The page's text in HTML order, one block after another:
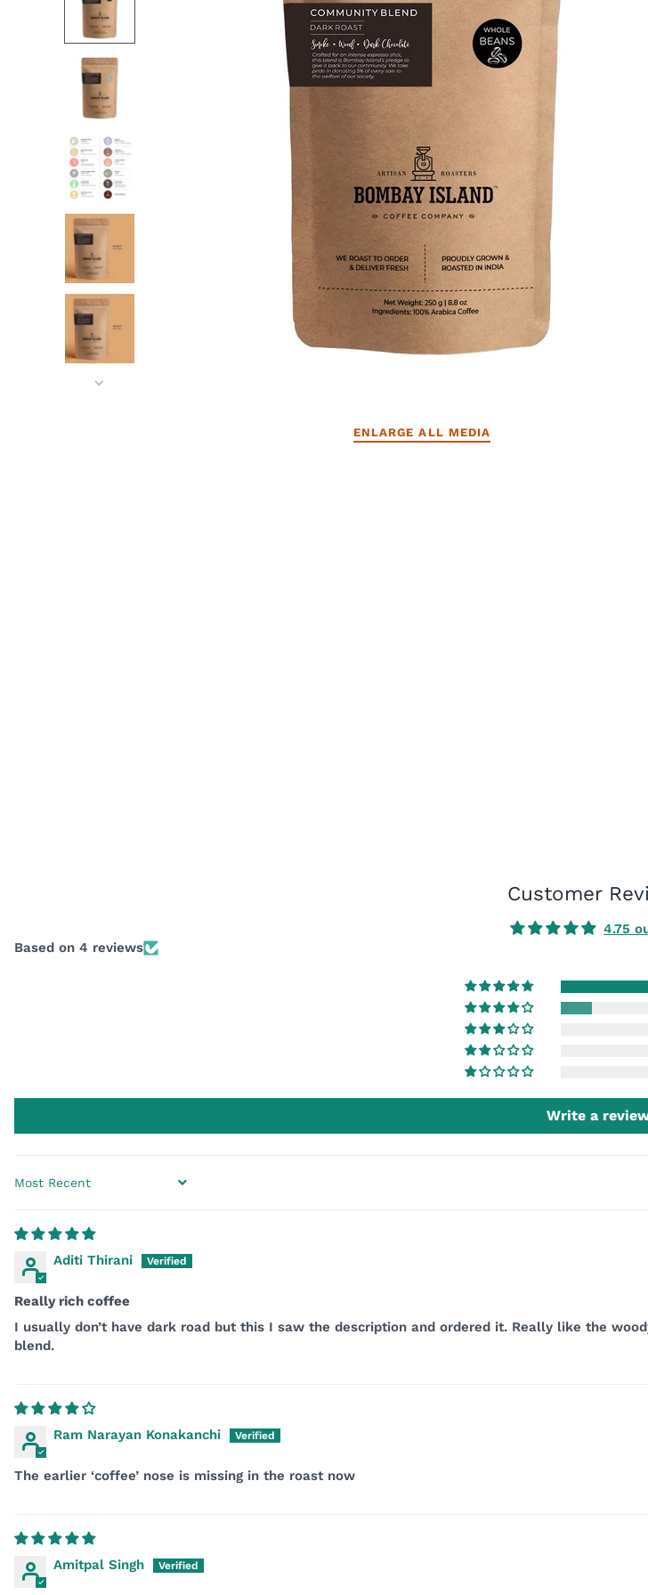
ENLARGE ALL MEDIA
Customer
4.75
Based on 4 reviews
Write a
SORT BY
Aditi Thirani
Really rich coffee
I usually don’t have dark road but this I saw the description and ordered it. Really like the
blend.
Ram Narayan Konakanchi
The earlier ‘coffee’ nose is missing in the roast now
Amitpal Singh